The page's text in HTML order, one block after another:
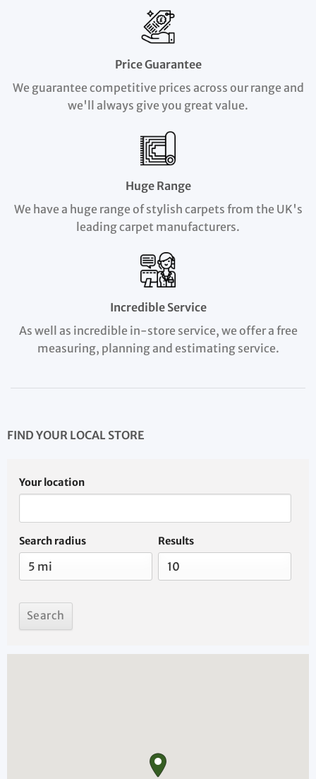
Price Guarantee
We guarantee competitive prices across our range and
we'll always give you great value.
Huge Range
We have a huge range of stylish carpets from the UK's
leading carpet manufacturers.
Incredible Service
As well as incredible in-store service, we offer a free
measuring, planning and estimating service.
FIND YOUR LOCAL STORE
Your location
Search radius Results